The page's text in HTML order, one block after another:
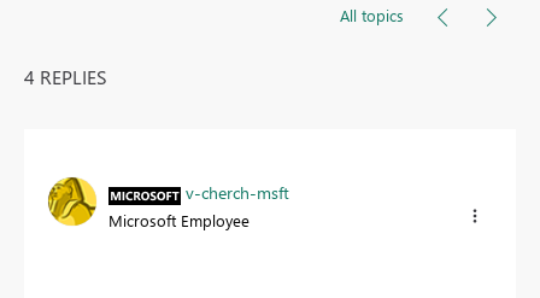
All topics
4 REPLIES
v-cherch-msft
Microsoft Employee